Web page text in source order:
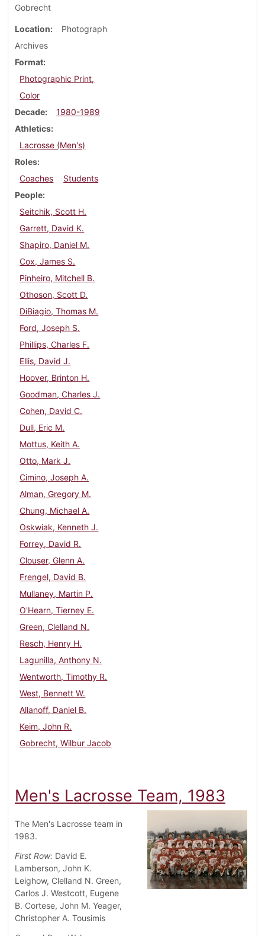
Gobrecht
Location
Photograph
Archives
Format
Photographic Print,
Color
Decade
1980-1989
Athletics
Lacrosse (Men's)
Roles
Coaches
Students
People
Seitchik, Scott H.
Garrett, David K.
Shapiro, Daniel M.
Cox, James S.
Pinheiro, Mitchell B.
Othoson, Scott D.
DiBiagio, Thomas M.
Ford, Joseph S.
Phillips, Charles F.
Ellis, David J.
Hoover, Brinton H.
Goodman, Charles J.
Cohen, David C.
Dull, Eric M.
Mottus, Keith A.
Otto, Mark J.
Cimino, Joseph A.
Alman, Gregory M.
Chung, Michael A.
Oskwiak, Kenneth J.
Forrey, David R.
Clouser, Glenn A.
Frengel, David B.
Mullaney, Martin P.
O'Hearn, Tierney E.
Green, Clelland N.
Resch, Henry H.
Lagunilla, Anthony N.
Wentworth, Timothy R.
West, Bennett W.
Allanoff, Daniel B.
Keim, John R.
Gobrecht, Wilbur Jacob
Men's Lacrosse Team, 1983
The Men's Lacrosse team in
1983.
First Row: David E.
Lamberson, John K.
Leighow, Clelland N. Green,
Carlos J. Westcott, Eugene
B. Cortese, John M. Yeager,
Christopher A. Tousimis